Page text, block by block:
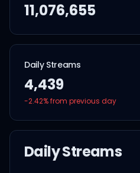
11,076,655
Daily Streams
4,439
-2.42% from previous day
Daily Streams